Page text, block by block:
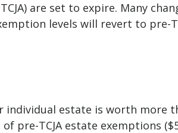
are set to expire. Many
levels will revert to pre-
estate is worth more
pre-TCJA estate exemptions